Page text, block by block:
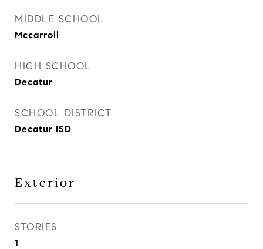
MIDDLE SCHOOL
Mccarroll
HIGH SCHOOL
Decatur
SCHOOL DISTRICT
Decatur ISD
Exterior
STORIES
1